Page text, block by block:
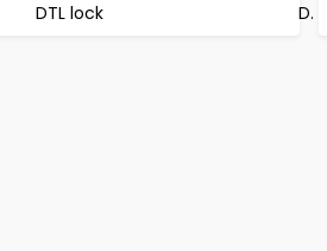
DTL lock